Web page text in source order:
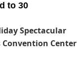
to 30
Spectacular
Center